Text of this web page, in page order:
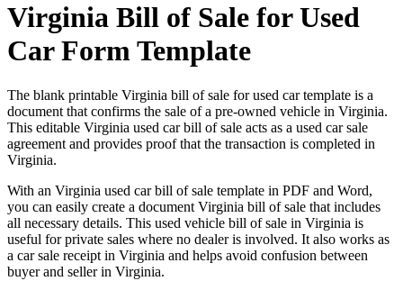
Virginia Bill of Sale for Used
Car Form Template
The blank printable Virginia bill of sale for used car template is a
document that confirms the sale of a pre-owned vehicle in Virginia.
This editable Virginia used car bill of sale acts as a used car sale
agreement and provides proof that the transaction is completed in
Virginia.
With an Virginia used car bill of sale template in PDF and Word,
you can easily create a document Virginia bill of sale that includes
all necessary details. This used vehicle bill of sale in Virginia is
useful for private sales where no dealer is involved. It also works as
a car sale receipt in Virginia and helps avoid confusion between
buyer and seller in Virginia.